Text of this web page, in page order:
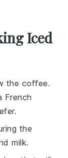
Iced
the coffee.
French
the
milk.